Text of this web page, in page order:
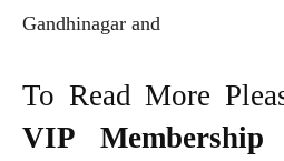
Gandhinagar and
To Read More
VIP Membership